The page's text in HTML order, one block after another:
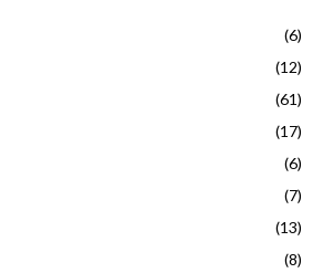
(6)
(12)
(61)
(17)
(6)
(7)
(13)
(8)